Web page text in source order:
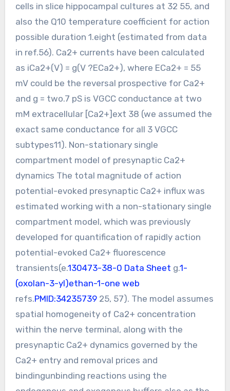
cells in slice hippocampal cultures at 32 55, and
also the Q10 temperature coefficient for action
possible duration 1.eight (estimated from data
in ref.56). Ca2+ currents have been calculated
as iCa2+(V) = g(V ?ECa2+), where ECa2+ = 55
mV could be the reversal prospective for Ca2+
and g = two.7 pS is VGCC conductance at two
mM extracellular [Ca2+]ext 38 (we assumed the
exact same conductance for all 3 VGCC
subtypes11). Non-stationary single
compartment model of presynaptic Ca2+
dynamics The total magnitude of action
potential-evoked presynaptic Ca2+ influx was
estimated working with a non-stationary single
compartment model, which was previously
developed for quantification of rapidly action
potential-evoked Ca2+ fluorescence
transients(e.130473-38-0 Data Sheet g.1-
(oxolan-3-yl)ethan-1-one web
refs.PMID:3423573925, 57). The model assumes
spatial homogeneity of Ca2+ concentration
within the nerve terminal, along with the
presynaptic Ca2+ dynamics governed by the
Ca2+ entry and removal prices and
bindingunbinding reactions using the